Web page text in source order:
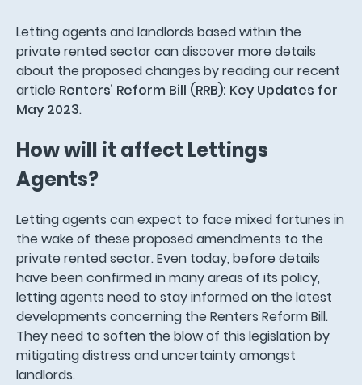
Letting agents and landlords based within the
private rented sector can discover more details
about the proposed changes by reading our recent
article Renters’ Reform Bill (RRB): Key Updates for
May 2023.
How will it affect Lettings
Agents?
Letting agents can expect to face mixed fortunes in
the wake of these proposed amendments to the
private rented sector. Even today, before details
have been confirmed in many areas of its policy,
letting agents need to stay informed on the latest
developments concerning the Renters Reform Bill.
They need to soften the blow of this legislation by
mitigating distress and uncertainty amongst
landlords.